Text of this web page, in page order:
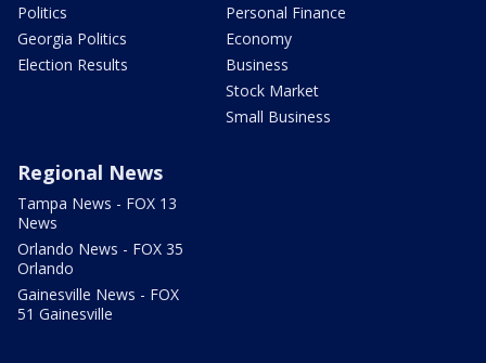
Politics
Georgia Politics
Election Results
Personal Finance
Economy
Business
Stock Market
Small Business
Regional News
Tampa News - FOX 13
News
Orlando News - FOX 35
Orlando
Gainesville News - FOX
51 Gainesville